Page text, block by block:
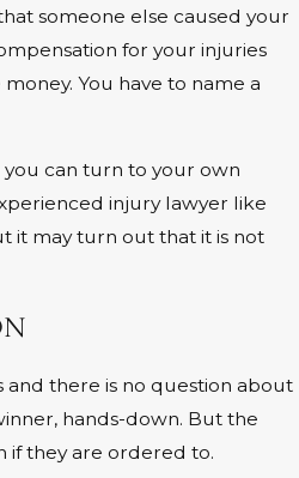
someone else caused your
for your injuries
You have to name a
you can turn to your own
injury lawyer like
it may turn out that it is not
and there is no question about
hands-down. But the
if they are ordered to.